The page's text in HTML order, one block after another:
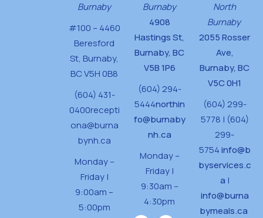
Burnaby
#100 – 4460
Beresford
St, Burnaby,
BC V5H 0B8
(604) 431-
0400recepti
ona@burna
bynh.ca
Monday –
Friday |
9:00am –
5:00pm
Burnaby
4908
Hastings St,
Burnaby, BC
V5B 1P6
(604) 294-
5444northin
fo@burnaby
nh.ca
Monday –
Friday |
9:30am –
4:30pm
North
Burnaby
2055 Rosser
Ave,
Burnaby, BC
V5C 0H1
(604) 299-
5778 | (604)
299-
5754info@b
byservices.c
a |
info@burna
bymeals.ca